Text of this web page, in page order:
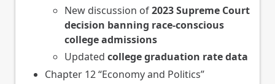
New discussion of2023 Supreme Court
decision banning race-conscious
college admissions
Updated college graduation rate data
Chapter 12 “Economy and Politics”